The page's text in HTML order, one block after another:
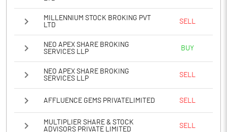
MILLENNIUM STOCK BROKING PVT
LTD
SELL
NEO APEX SHARE BROKING
SERVICES LLP
BUY
NEO APEX SHARE BROKING
SERVICES LLP
SELL
AFFLUENCE GEMS PRIVATELIMITED SELL
MULTIPLIER SHARE & STOCK
ADVISORS PRIVATE LIMITED
SELL